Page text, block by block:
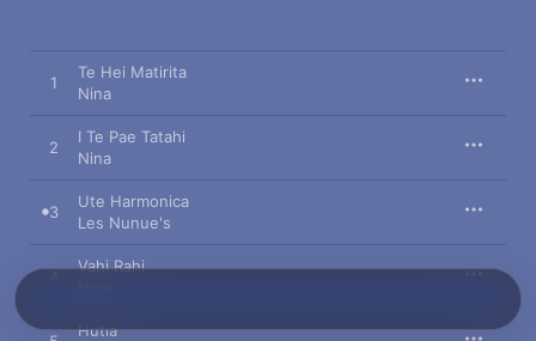
1
Te Hei Matirita
Nina
2
I Te Pae Tatahi
Nina
3
Ute Harmonica
Les Nunue's
Vahi Rahi
Hutia